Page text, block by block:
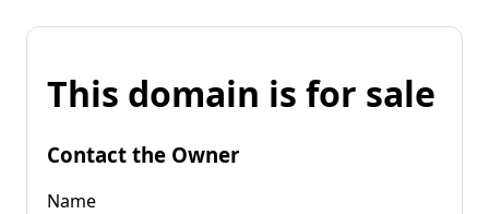
This domain is for sale
Contact the Owner
Name